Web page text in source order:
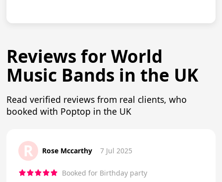
Reviews for World
Music Bands in the UK
Read verified reviews from real clients, who
booked with Poptop in the UK
R Rose Mccarthy 7 Jul 2025
Booked for Birthday party